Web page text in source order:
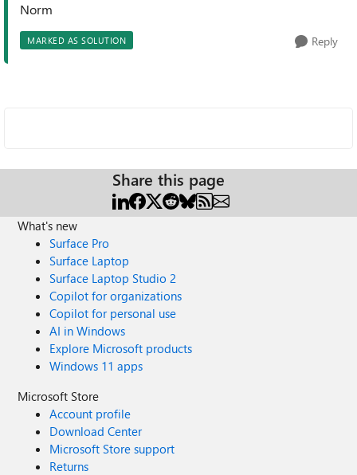
Norm
MARKED AS SOLUTION Reply
Share this page
What's new
Surface Pro
Surface Laptop
Surface Laptop Studio 2
Copilot for organizations
Copilot for personal use
AI in Windows
Explore Microsoft products
Windows 11 apps
Microsoft Store
Account profile
Download Center
Microsoft Store support
Returns